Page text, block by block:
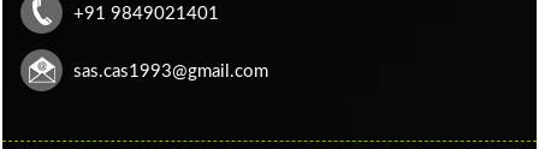
+91 9849021401
sas.cas1993@gmail.com